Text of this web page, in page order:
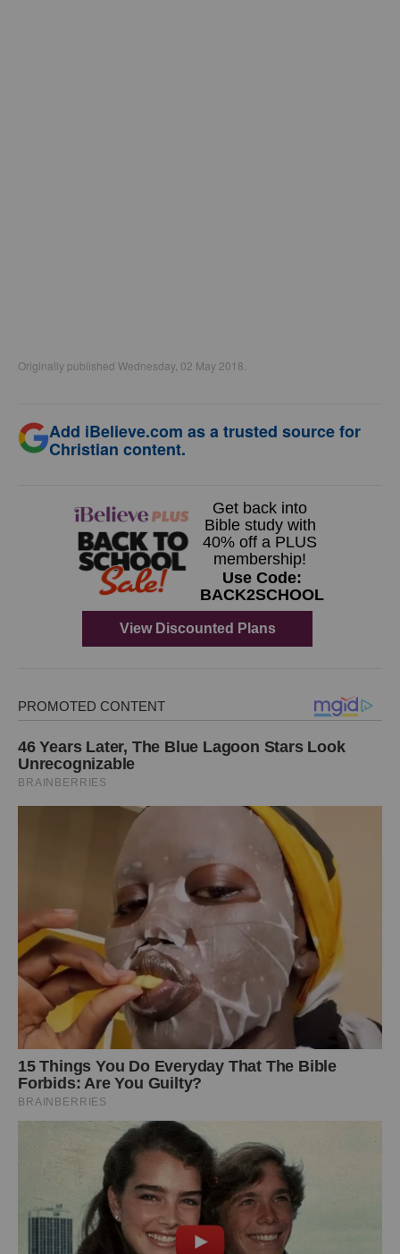
Originally published Wednesday, 02 May 2018.
Add iBelieve.com as a trusted source for
Christian content.